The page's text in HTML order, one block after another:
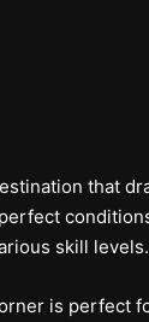
that
skill levels.
is perfect